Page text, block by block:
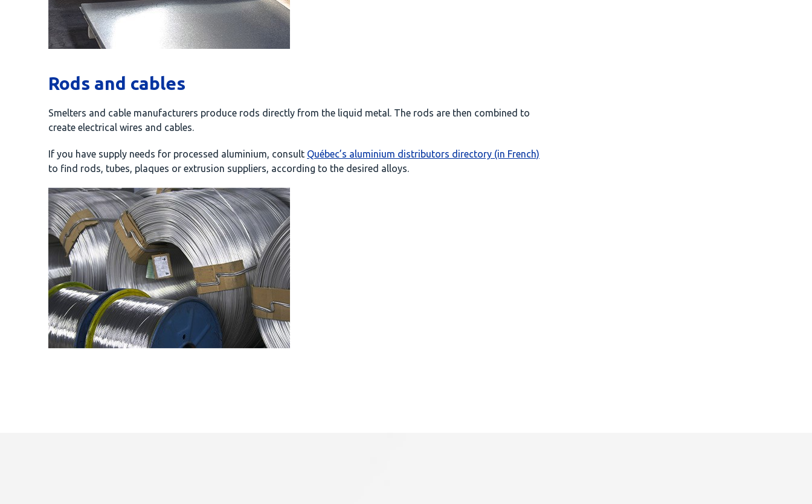
Rods and cables
Smelters and cable manufacturers produce rods directly from the liquid metal. The rods are then combined to
create electrical wires and cables.
If you have supply needs for processed aluminium, consult Québec’s aluminium distributors directory (in French)
to find rods, tubes, plaques or extrusion suppliers, according to the desired alloys.